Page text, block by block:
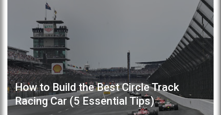
How to Build the Best Circle Track
Racing Car (5 Essential Tips)